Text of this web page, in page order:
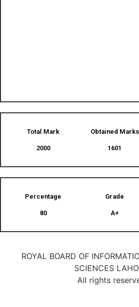
Total Mark
2000
Obtained Marks​
1601
Percentage
80
Grade
A+
ROYAL BOARD OF
SCIENCES
All rights